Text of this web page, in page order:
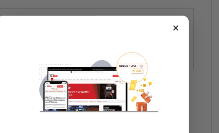
a new chapter with its first loyalty
the trial to commence on Feb 23, 2026,
set for Feb 27, March 9 to 13, and March 30 to
×